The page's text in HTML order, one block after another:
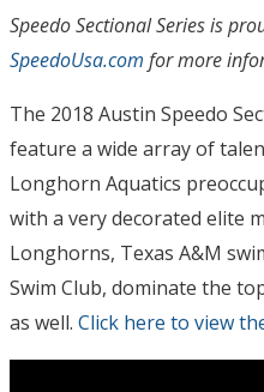
Speedo Sectional Series is
SpeedoUsa.com for more
The 2018 Austin Speedo
feature a wide array of
Longhorn Aquatics
with a very decorated elite
Longhorns, Texas A&M
Swim Club, dominate the
as well. Click here to view